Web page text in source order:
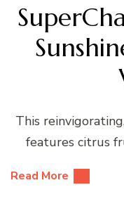
This
features citrus
Read More